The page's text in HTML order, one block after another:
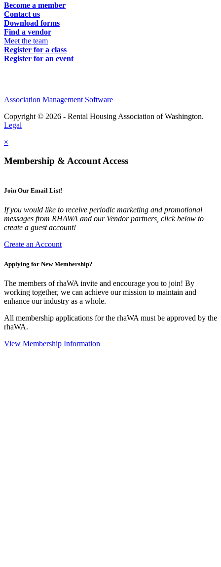
Become a member
Contact us
Download forms
Find a vendor
Meet the team
Register for a class
Register for an event
Association Management Software
Copyright © 2026 - Rental Housing Association of Washington.
Legal
×
Membership & Account Access
Join Our Email List!
If you would like to receive periodic marketing and promotional
messages from RHAWA and our Vendor partners, click below to
create a guest account!
Create an Account
Applying for New Membership?
The members of rhaWA invite and encourage you to join! By
working together, we can achieve our mission to maintain and
enhance our industry as a whole.
All membership applications for the rhaWA must be approved by the
rhaWA.
View Membership Information